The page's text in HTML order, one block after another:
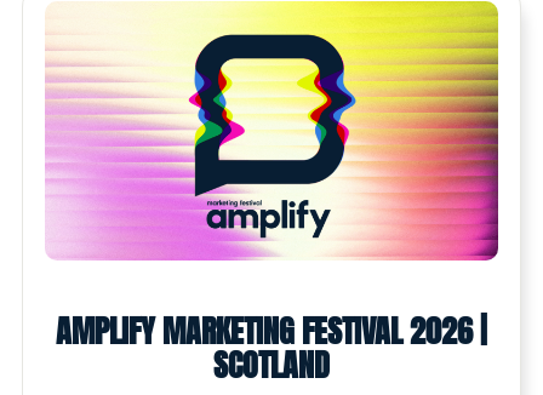
Get involved. Go further
Read now
AMPLIFY MARKETING FESTIVAL 2026 |
SCOTLAND